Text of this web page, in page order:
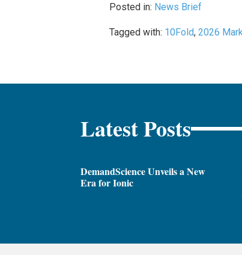
Posted in: News Brief
Tagged with: 10Fold,2026
Latest Posts
DemandScience Unveils a New
Era for Ionic